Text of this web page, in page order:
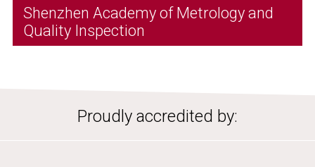
Shenzhen Academy of Metrology and
Quality Inspection
Proudly accredited by: